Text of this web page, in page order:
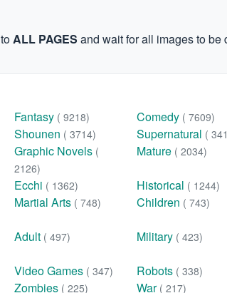
toALL PAGES and wait for all images to
Fantasy ( 9218) Comedy ( 7609)
Shounen ( 3714) Supernatural (
Graphic Novels (
2126)
Mature ( 2034)
Ecchi ( 1362) Historical ( 1244)
Martial Arts ( 748) Children ( 743)
Adult ( 497) Military ( 423)
Video Games ( 347) Robots ( 338)
Zombies ( 225) War ( 217)